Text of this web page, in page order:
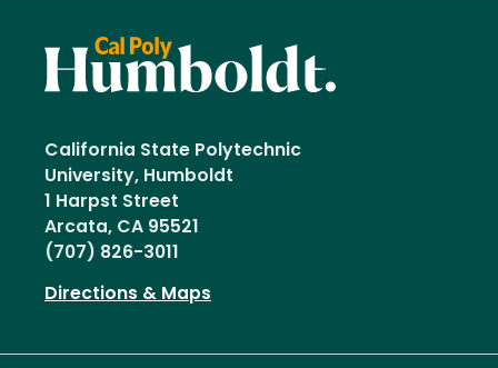
California State Polytechnic
University, Humboldt
1 Harpst Street
Arcata, CA 95521
(707) 826-3011
Directions & Maps